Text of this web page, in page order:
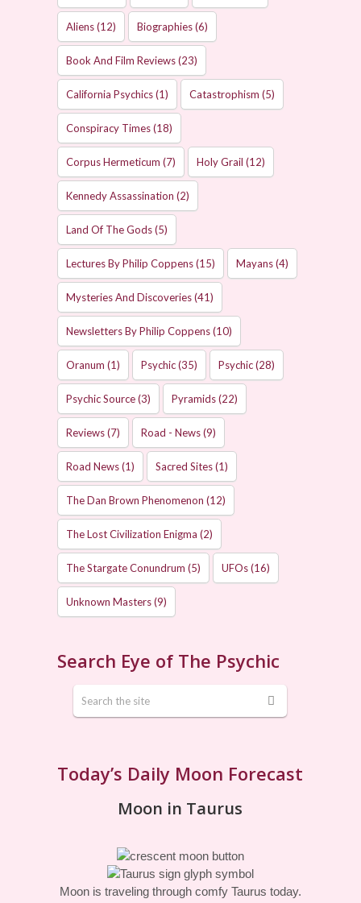
Aliens(12) Biographies(6)
Book And Film Reviews(23)
California Psychics(1) Catastrophism (5)
Conspiracy Times(18)
Corpus Hermeticum (7) Holy Grail (12)
Kennedy Assassination (2)
Land Of The Gods(5)
Lectures By Philip Coppens(15) Mayans(4)
Mysteries And Discoveries(41)
Newsletters By Philip Coppens(10)
Oranum (1) Psychic(35) Psychic(28)
Psychic Source(3) Pyramids(22)
Reviews(7) Road - News(9)
Road News(1) Sacred Sites(1)
The Dan Brown Phenomenon (12)
The Lost Civilization Enigma (2)
The Stargate Conundrum (5) UFOs(16)
Unknown Masters(9)
Search Eye of The Psychic
Today’s Daily Moon Forecast
Moon in Taurus
Moon is traveling through comfy Taurus today.